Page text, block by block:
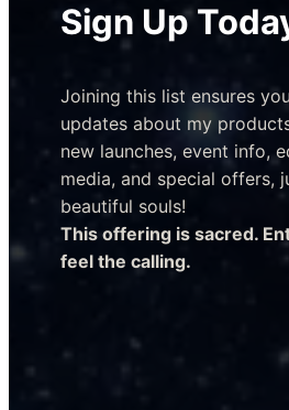
Joining this list ensures
updates about my
new launches, event info,
media, and special offers,
beautiful souls!​
This offering is sacred.
feel the calling.
Sign Up